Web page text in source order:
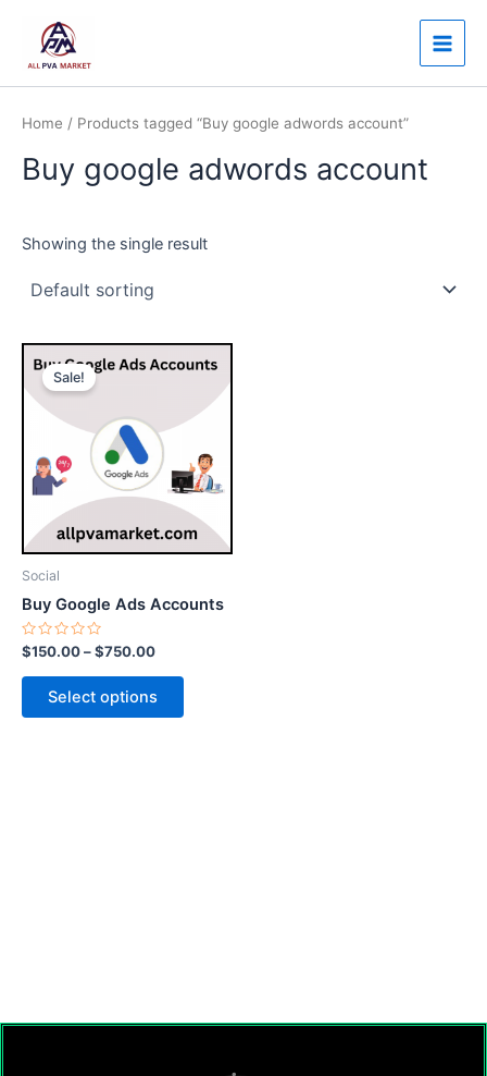
content
Main
Home / Products tagged “Buy google adwords account”
Buy google adwords account
Showing the single result
Sale!
Social
Buy Google Ads Accounts
Rated
0
out
$150.00–$750.00
Price
range:
through
$750.00
Select options
This
product
has
variants.
The
options
may
on